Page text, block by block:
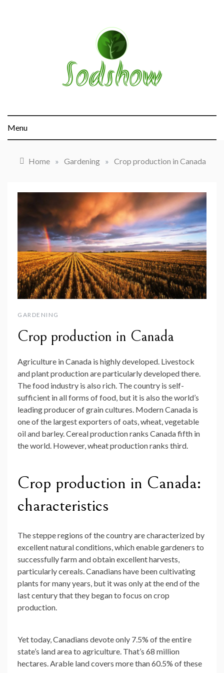
Menu
Home » Gardening » Crop production in Canada
GARDENING
Crop production in Canada
Agriculture in Canada is highly developed. Livestock
and plant production are particularly developed there.
The food industry is also rich. The country is self-
sufficient in all forms of food, but it is also the world’s
leading producer of grain cultures. Modern Canada is
one of the largest exporters of oats, wheat, vegetable
oil and barley. Cereal production ranks Canada fifth in
the world. However, wheat production ranks third.
Crop production in Canada:
characteristics
The steppe regions of the country are characterized by
excellent natural conditions, which enable gardeners to
successfully farm and obtain excellent harvests,
particularly cereals. Canadians have been cultivating
plants for many years, but it was only at the end of the
last century that they began to focus on crop
production.
Yet today, Canadians devote only 7.5% of the entire
state’s land area to agriculture. That’s 68 million
hectares. Arable land covers more than 60.5% of these